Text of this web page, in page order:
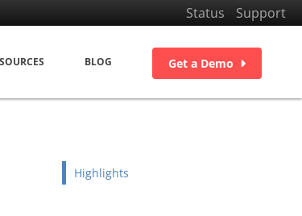
Status Support
BLOG Get a Demo
Highlights